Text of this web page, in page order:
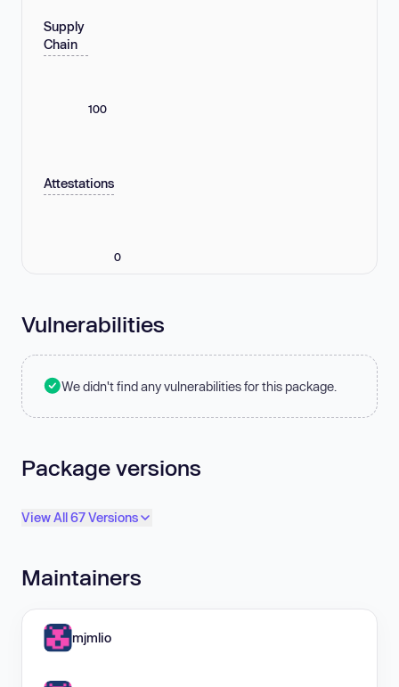
Supply
Chain
100
Attestations
0
Vulnerabilities
We didn't find any vulnerabilities for this package.
Package versions
View All 67 Versions
Maintainers
mjmlio